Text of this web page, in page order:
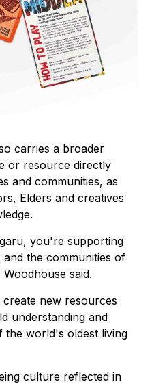
carries a broader
or resource directly
and communities, as
Elders and creatives
you're supporting
the communities of
said.
new resources
understanding and
the world's oldest living
culture reflected in